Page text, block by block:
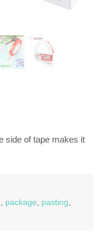
side of tape makes it
, package, pasting,